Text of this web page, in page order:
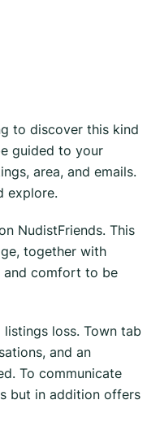
to discover this kind
guided to your
area, and emails.
explore.
NudistFriends. This
together with
and comfort to be
loss. Town tab
and an
To communicate
but in addition offers